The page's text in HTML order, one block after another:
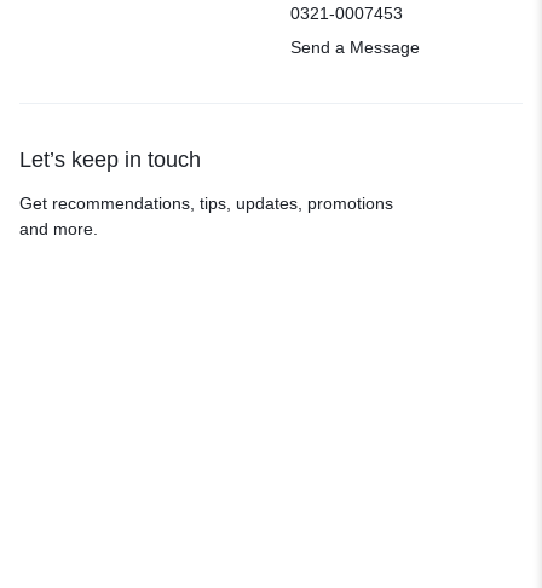
0321-0007453
Send a Message
Let’s keep in touch
Get recommendations, tips, updates, promotions
and more.